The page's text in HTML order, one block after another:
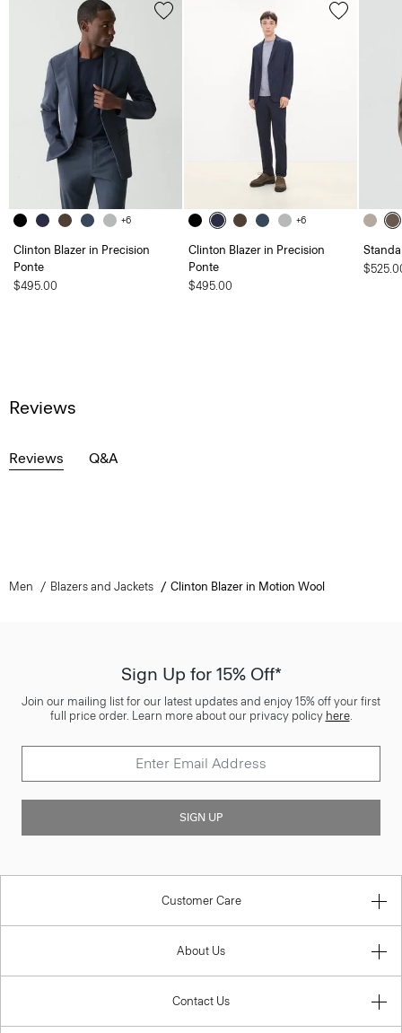
+6
Clinton Blazer in Precision
Ponte
$495.00
+6
Clinton Blazer in Precision
Ponte
$495.00
Reviews
Reviews Q&A
Men Blazers and Jackets Clinton Blazer in Motion Wool
Sign Up for 15% Off*
Join our mailing list for our latest updates and enjoy 15% off your first
full price order. Learn more about our privacy policy here.
SIGN UP
Customer Care
About Us
Contact Us